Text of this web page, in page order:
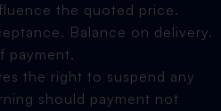
the quoted price.
Balance on delivery.
payment.
the right to suspend any
should payment not